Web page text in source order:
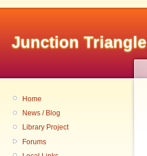
Junction Triangle
Home
News / Blog
Library Project
Forums